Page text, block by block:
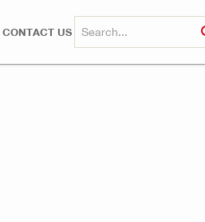
CONTACT US